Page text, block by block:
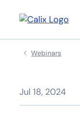
Webinars
Jul 18, 2024